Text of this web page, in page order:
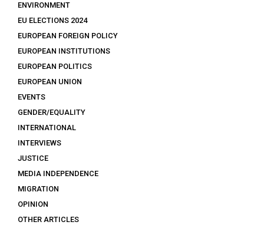
ENVIRONMENT
EU ELECTIONS 2024
EUROPEAN FOREIGN POLICY
EUROPEAN INSTITUTIONS
EUROPEAN POLITICS
EUROPEAN UNION
EVENTS
GENDER/EQUALITY
INTERNATIONAL
INTERVIEWS
JUSTICE
MEDIA INDEPENDENCE
MIGRATION
OPINION
OTHER ARTICLES